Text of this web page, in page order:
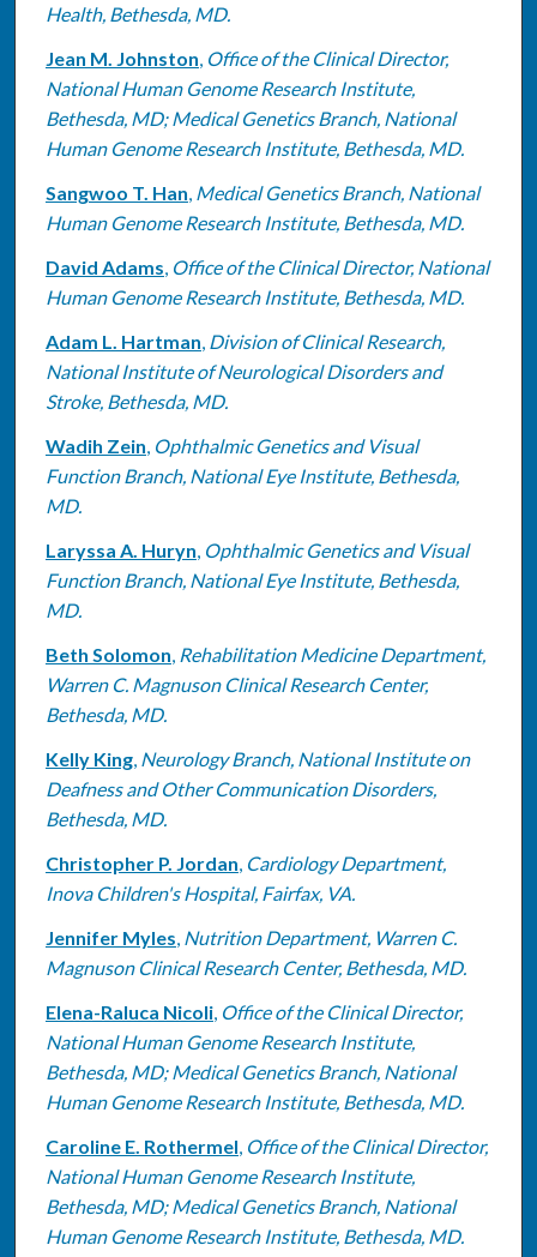
Health, Bethesda, MD.
Jean M. Johnston, Office of the Clinical Director,
National Human Genome Research Institute,
Bethesda, MD; Medical Genetics Branch, National
Human Genome Research Institute, Bethesda, MD.
Sangwoo T. Han, Medical Genetics Branch, National
Human Genome Research Institute, Bethesda, MD.
David Adams, Office of the Clinical Director, National
Human Genome Research Institute, Bethesda, MD.
Adam L. Hartman, Division of Clinical Research,
National Institute of Neurological Disorders and
Stroke, Bethesda, MD.
Wadih Zein, Ophthalmic Genetics and Visual
Function Branch, National Eye Institute, Bethesda,
MD.
Laryssa A. Huryn, Ophthalmic Genetics and Visual
Function Branch, National Eye Institute, Bethesda,
MD.
Beth Solomon, Rehabilitation Medicine Department,
Warren C. Magnuson Clinical Research Center,
Bethesda, MD.
Kelly King, Neurology Branch, National Institute on
Deafness and Other Communication Disorders,
Bethesda, MD.
Christopher P. Jordan, Cardiology Department,
Inova Children's Hospital, Fairfax, VA.
Jennifer Myles, Nutrition Department, Warren C.
Magnuson Clinical Research Center, Bethesda, MD.
Elena-Raluca Nicoli, Office of the Clinical Director,
National Human Genome Research Institute,
Bethesda, MD; Medical Genetics Branch, National
Human Genome Research Institute, Bethesda, MD.
Caroline E. Rothermel, Office of the Clinical Director,
National Human Genome Research Institute,
Bethesda, MD; Medical Genetics Branch, National
Human Genome Research Institute, Bethesda, MD.